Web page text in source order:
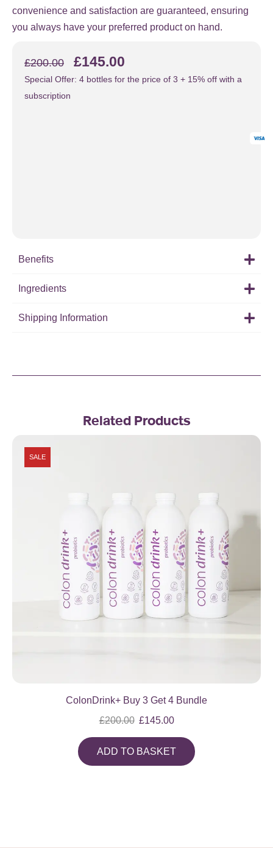
convenience and satisfaction are guaranteed, ensuring
you always have your preferred product on hand.
£200.00 £145.00
Special Offer: 4 bottles for the price of 3 + 15% off with a
subscription
Benefits
Ingredients
Shipping Information
Related Products
SALE
ColonDrink+ Buy 3 Get 4 Bundle
£200.00 £145.00
ADD TO BASKET